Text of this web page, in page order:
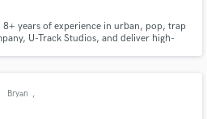
years of experience in urban, pop, trap
U-Track Studios, and deliver high-
Bryan ,